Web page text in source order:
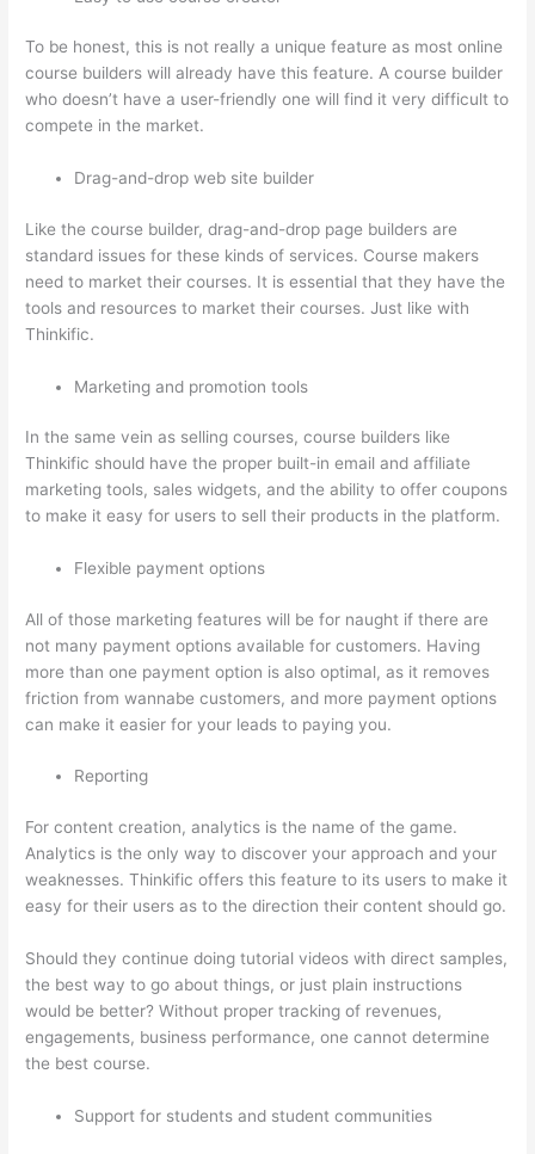
To be honest, this is not really a unique feature as most online
course builders will already have this feature. A course builder
who doesn’t have a user-friendly one will find it very difficult to
compete in the market.
Drag-and-drop web site builder
Like the course builder, drag-and-drop page builders are
standard issues for these kinds of services. Course makers
need to market their courses. It is essential that they have the
tools and resources to market their courses. Just like with
Thinkific.
Marketing and promotion tools
In the same vein as selling courses, course builders like
Thinkific should have the proper built-in email and affiliate
marketing tools, sales widgets, and the ability to offer coupons
to make it easy for users to sell their products in the platform.
Flexible payment options
All of those marketing features will be for naught if there are
not many payment options available for customers. Having
more than one payment option is also optimal, as it removes
friction from wannabe customers, and more payment options
can make it easier for your leads to paying you.
Reporting
For content creation, analytics is the name of the game.
Analytics is the only way to discover your approach and your
weaknesses. Thinkific offers this feature to its users to make it
easy for their users as to the direction their content should go.
Should they continue doing tutorial videos with direct samples,
the best way to go about things, or just plain instructions
would be better? Without proper tracking of revenues,
engagements, business performance, one cannot determine
the best course.
Support for students and student communities